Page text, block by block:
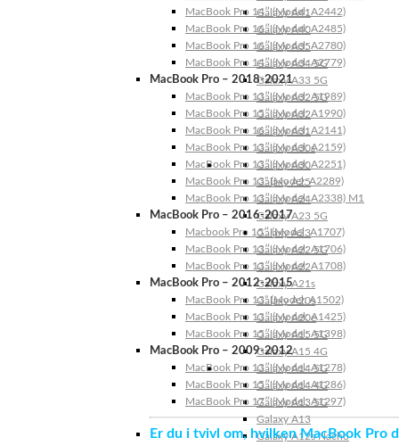
Galaxy A41
Galaxy A40
Galaxy A35
Galaxy A34 5G
Galaxy A33 5G
Galaxy A32 5G
Galaxy A32
Galaxy A31
Galaxy A30s
Galaxy A30
Galaxy A25
Galaxy A24
Galaxy A23 5G
Galaxy A23
Galaxy A22 5G
Galaxy A22
Galaxy A21s
Galaxy A20s
Galaxy A20e
Galaxy A15 5G
Galaxy A15 4G
Galaxy A14 5G
Galaxy A14 4G
Galaxy A13 5G
Galaxy A13
Galaxy A12s Nacho
MacBook Pro 14″ (Model: A2442)
MacBook Pro 16″ (Model: A2485)
MacBook Pro 16″ (Model: A2780)
MacBook Pro 14″ (Model: A2779)
MacBook Pro – 2018-2021
MacBook Pro 13″ (Model: A1989)
MacBook Pro 15″ (Model: A1990)
MacBook Pro 16″ (Model: A2141)
MacBook Pro 13″ (Model: A2159)
MacBook Pro 13″ (Model: A2251)
MacBook Pro 13” (Model: A2289)
MacBook Pro 13″ (Model: A2338) M1
MacBook Pro – 2016-2017
Macbook Pro 15″ (Model: A1707)
MacBook Pro 13″ (Model: A1706)
MacBook Pro 13″ (Model: A1708)
MacBook Pro – 2012-2015
MacBook Pro 13” (Model: A1502)
MacBook Pro 13″ (Model: A1425)
MacBook Pro 15″ (Model: A1398)
MacBook Pro – 2009-2012
MacBook Pro 13″ (Model: A1278)
MacBook Pro 15″ (Model: A1286)
MacBook Pro 17″ (Model: A1297)
Er du i tvivl om, hvilken MacBook Pro